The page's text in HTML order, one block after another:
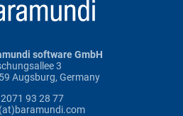
software GmbH
3
Augsburg, Germany
93 28 77